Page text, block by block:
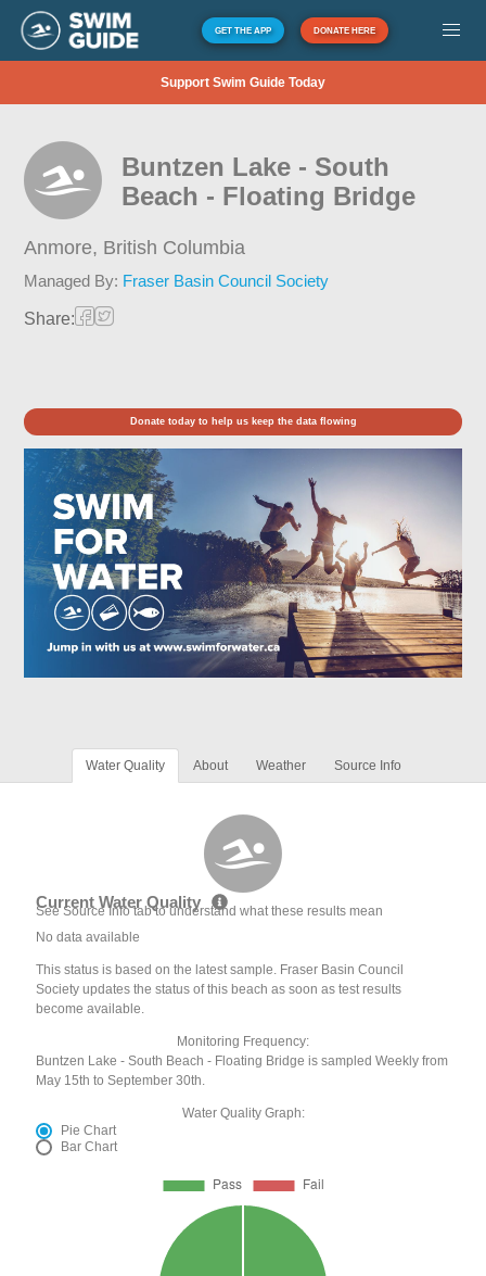
GET THE APP DONATE HERE
Support Swim Guide Today
Buntzen Lake - South
Beach - Floating Bridge
Anmore, British Columbia
Managed By: Fraser Basin Council Society
Share:
Donate today to help us keep the data flowing
Water Quality About Weather Source Info
Current Water Quality
See Source Info tab to understand what these results mean
No data available
This status is based on the latest sample. Fraser Basin Council
Society updates the status of this beach as soon as test results
become available.
Monitoring Frequency:
Buntzen Lake - South Beach - Floating Bridge is sampled Weekly from
May 15th to September 30th.
Water Quality Graph:
Pie Chart
Bar Chart